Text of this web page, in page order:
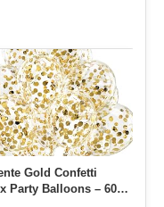
Gold Confetti
Party Balloons – 60